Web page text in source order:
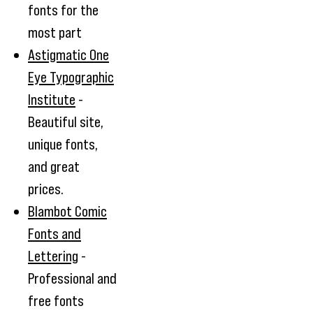
fonts for the
most part
Astigmatic One
Eye Typographic
Institute -
Beautiful site,
unique fonts,
and great
prices.
Blambot Comic
Fonts and
Lettering -
Professional and
free fonts